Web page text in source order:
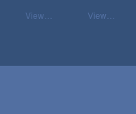
View… View…